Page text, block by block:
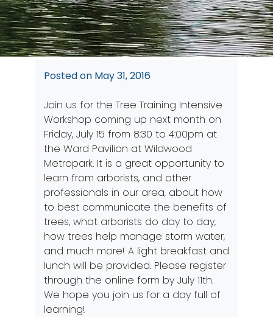
Posted on May 31, 2016
Join us for the Tree Training Intensive
Workshop coming up next month on
Friday, July 15 from 8:30 to 4:00pm at
the Ward Pavilion at Wildwood
Metropark. It is a great opportunity to
learn from arborists, and other
professionals in our area, about how
to best communicate the benefits of
trees, what arborists do day to day,
how trees help manage storm water,
and much more! A light breakfast and
lunch will be provided. Please register
through the online form by July 11th.
We hope you join us for a day full of
learning!